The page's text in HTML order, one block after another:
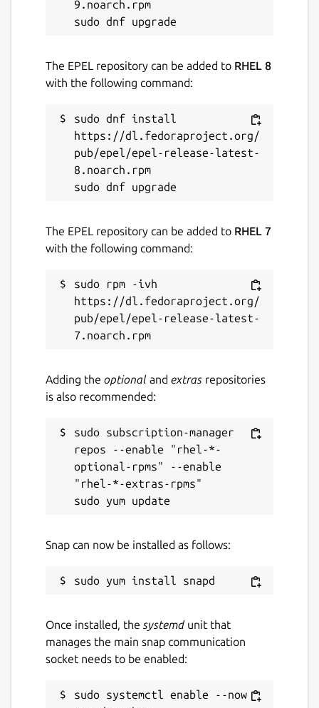
9.noarch.rpm
The EPEL repository can be added to RHEL 8
with the following command:
sudo dnf install
https://dl.fedoraproject.org/
pub/epel/epel-release-latest-
8.noarch.rpm
The EPEL repository can be added to RHEL 7
with the following command:
sudo rpm -ivh
https://dl.fedoraproject.org/
pub/epel/epel-release-latest-
Adding the optional and extras repositories
is also recommended:
sudo subscription-manager
repos --enable "rhel-*-
optional-rpms" --enable
"rhel-*-extras-rpms"
Snap can now be installed as follows:
Once installed, the systemd unit that
manages the main snap communication
socket needs to be enabled:
sudo systemctl enable --now